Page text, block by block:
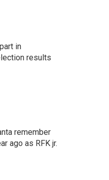
in
results
remember
ago as RFK jr.